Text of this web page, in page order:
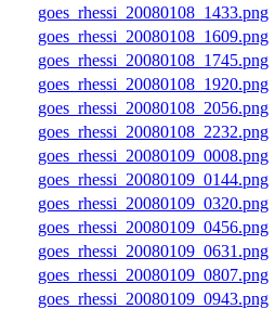
goes_rhessi_20080108_1433.png
goes_rhessi_20080108_1609.png
goes_rhessi_20080108_1745.png
goes_rhessi_20080108_1920.png
goes_rhessi_20080108_2056.png
goes_rhessi_20080108_2232.png
goes_rhessi_20080109_0008.png
goes_rhessi_20080109_0144.png
goes_rhessi_20080109_0320.png
goes_rhessi_20080109_0456.png
goes_rhessi_20080109_0631.png
goes_rhessi_20080109_0807.png
goes_rhessi_20080109_0943.png